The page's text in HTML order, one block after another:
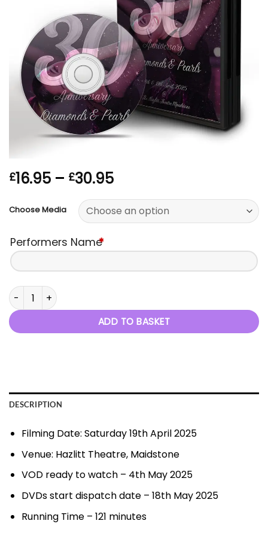
£16.95 – £30.95Price
£16.95
through
Choose Media
Performers Name*
Diamond and Pearls - 19th April 2025 quantity
ADD TO BASKET
DESCRIPTION
Filming Date: Saturday 19th April 2025
Venue: Hazlitt Theatre, Maidstone
VOD ready to watch – 4th May 2025
DVDs start dispatch date – 18th May 2025
Running Time – 121 minutes